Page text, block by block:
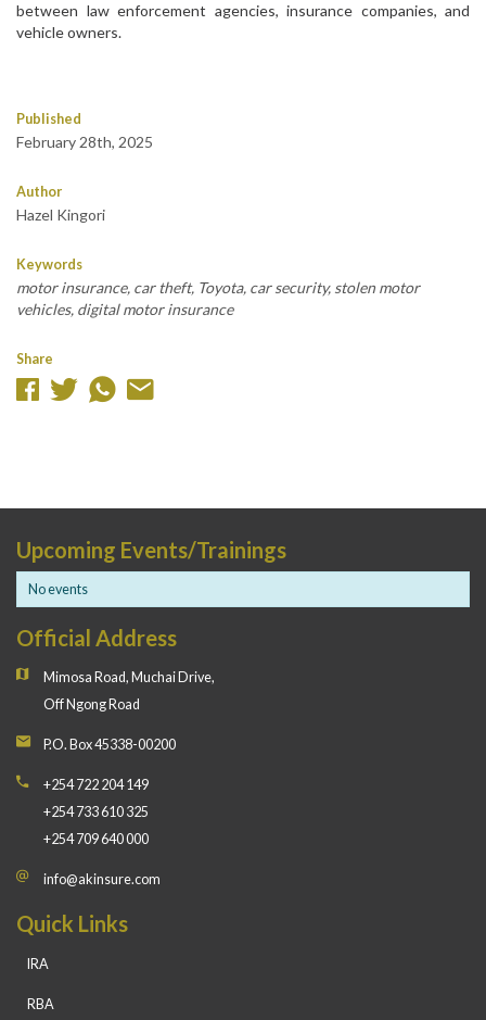
between law enforcement agencies, insurance companies, and
vehicle owners.
Published
February 28th, 2025
Author
Hazel Kingori
Keywords
motor insurance, car theft, Toyota, car security, stolen motor
vehicles, digital motor insurance
Share
Upcoming Events/Trainings
No events
Official Address
Mimosa Road, Muchai Drive,
Off Ngong Road
P.O. Box 45338-00200
+254 722 204 149
+254 733 610 325
+254 709 640 000
info@akinsure.com
Quick Links
IRA
RBA